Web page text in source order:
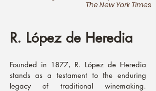
The New York Times
R. López de Heredia
Founded in 1877, R. López de Heredia
stands as a testament to the enduring
legacy of traditional winemaking.